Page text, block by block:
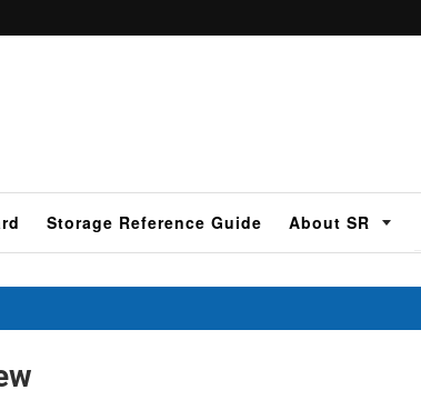
Storage Reference Guide About SR